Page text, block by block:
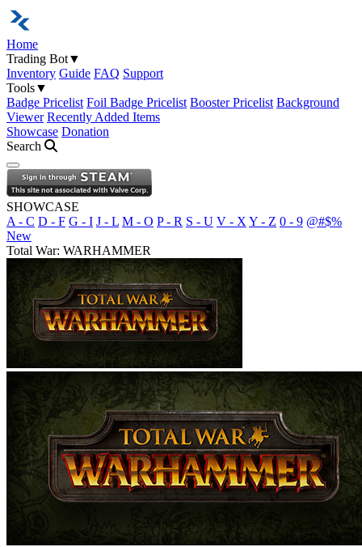
Home
Trading Bot▼
Inventory Guide FAQ Support
Tools▼
Badge Pricelist Foil Badge Pricelist Booster Pricelist Background
Viewer Recently Added Items
Showcase Donation
Search
Open navigation menu
SHOWCASE
A - C D - F G - I J - L M - O P - R S - U V - X Y - Z 0 - 9 @#$%
New
Total War: WARHAMMER